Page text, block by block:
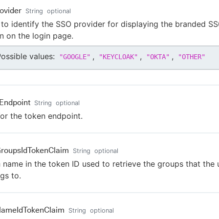
String optional
identify the SSO provider for displaying the branded
on the login page.
values: "GOOGLE" , "KEYCLOAK" , "OKTA" , "OTHER"
String optional
the token endpoint.
String optional
name in the token ID used to retrieve the groups that the
to.
String optional